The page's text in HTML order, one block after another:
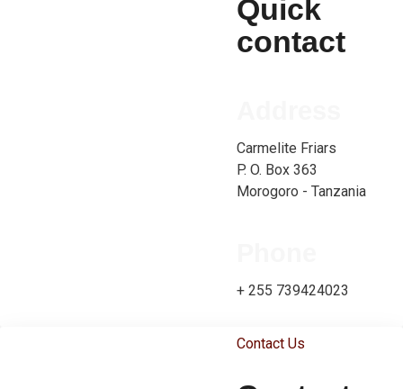
Quick
contact
Carmelite Friars
P. O. Box 363
Morogoro - Tanzania
+ 255 739424023
Contact Us